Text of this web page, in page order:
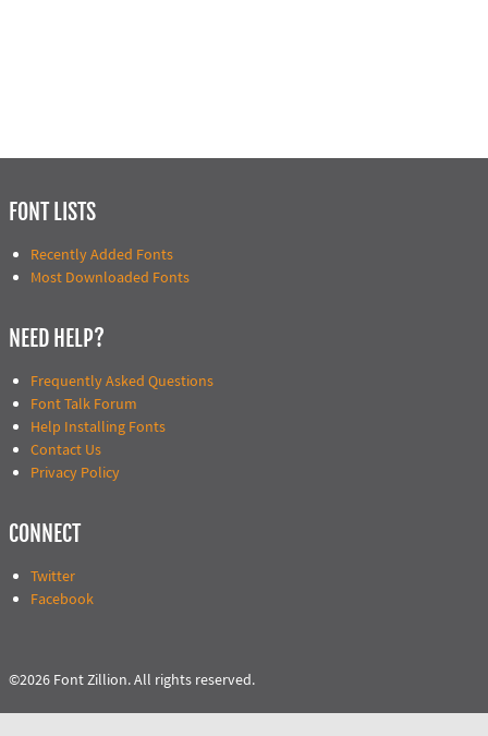
FONT LISTS
Recently Added Fonts
Most Downloaded Fonts
NEED HELP?
Frequently Asked Questions
Font Talk Forum
Help Installing Fonts
Contact Us
Privacy Policy
CONNECT
Twitter
Facebook
©2026 Font Zillion. All rights reserved.